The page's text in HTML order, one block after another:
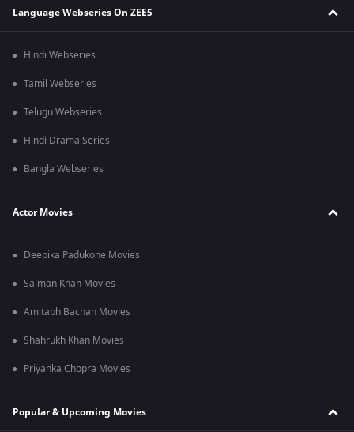
Language Webseries On ZEE5
Hindi Webseries
Tamil Webseries
Telugu Webseries
Hindi Drama Series
Bangla Webseries
Actor Movies
Deepika Padukone Movies
Salman Khan Movies
Amitabh Bachan Movies
Shahrukh Khan Movies
Priyanka Chopra Movies
Popular & Upcoming Movies